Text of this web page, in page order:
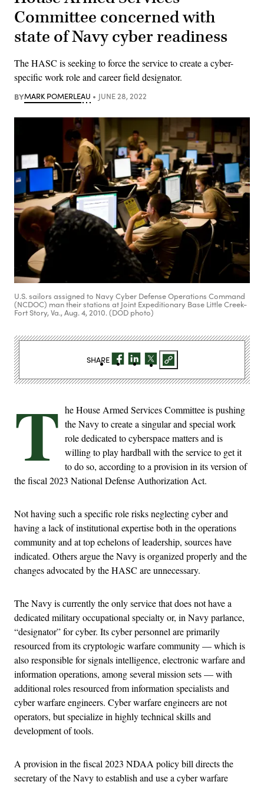
Committee concerned with
state of Navy cyber readiness
The HASC is seeking to force the service to create a cyber-
specific work role and career field designator.
BYMARK POMERLEAU JUNE 28, 2022
U.S. sailors assigned to Navy Cyber Defense Operations Command
(NCDOC) man their stations at Joint Expeditionary Base Little Creek-
Fort Story, Va., Aug. 4, 2010. (DOD photo)
T he House Armed Services Committee is pushing
the Navy to create a singular and special work
role dedicated to cyberspace matters and is
willing to play hardball with the service to get it
to do so, according to a provision in its version of
the fiscal 2023 National Defense Authorization Act.
Not having such a specific role risks neglecting cyber and
having a lack of institutional expertise both in the operations
community and at top echelons of leadership, sources have
indicated. Others argue the Navy is organized properly and the
changes advocated by the HASC are unnecessary.
The Navy is currently the only service that does not have a
dedicated military occupational specialty or, in Navy parlance,
“designator” for cyber. Its cyber personnel are primarily
resourced from its cryptologic warfare community — which is
also responsible for signals intelligence, electronic warfare and
information operations, among several mission sets — with
additional roles resourced from information specialists and
cyber warfare engineers. Cyber warfare engineers are not
operators, but specialize in highly technical skills and
development of tools.
A provision in the fiscal 2023 NDAA policy bill directs the
secretary of the Navy to establish and use a cyber warfare
SHARE